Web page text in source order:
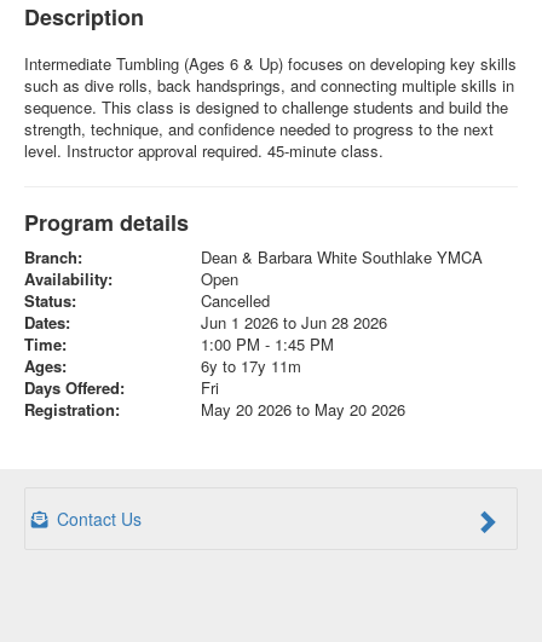
Description
Intermediate Tumbling (Ages 6 & Up) focuses on developing key skills
such as dive rolls, back handsprings, and connecting multiple skills in
sequence. This class is designed to challenge students and build the
strength, technique, and confidence needed to progress to the next
level. Instructor approval required. 45-minute class.
Program details
Branch:
Dean & Barbara White Southlake YMCA
Availability:
Open
Status:
Cancelled
Dates:
Jun 1 2026 to Jun 28 2026
Time:
1:00 PM - 1:45 PM
Ages:
6y to 17y 11m
Days Offered:
Fri
Registration:
May 20 2026 to May 20 2026
Contact Us